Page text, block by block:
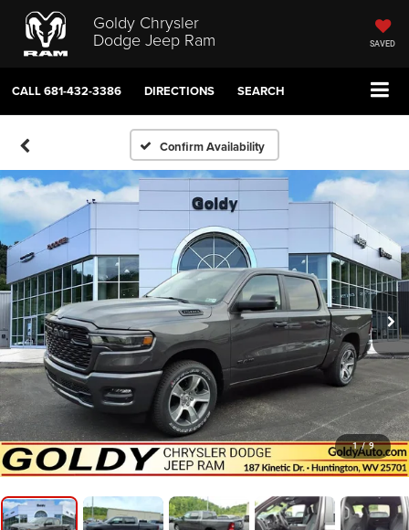
Goldy Chrysler
Dodge Jeep Ram SAVED
CALL681-432-3386 DIRECTIONS SEARCH
Confirm Availability
1 / 9